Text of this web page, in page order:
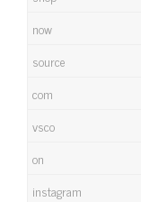
now
source
com
vsco
on
instagram